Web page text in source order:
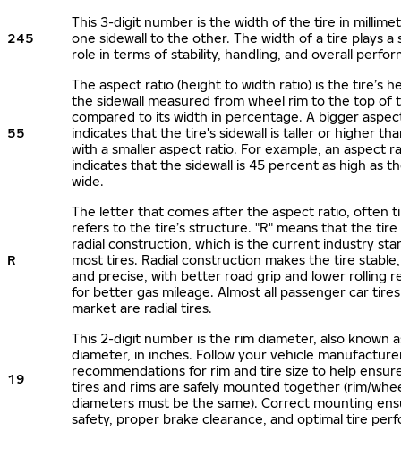
245
This 3-digit number is the width of the tire in
one sidewall to the other. The width of a tire plays a
role in terms of stability, handling, and overall
55
The aspect ratio (height to width ratio) is the tire’s
the sidewall measured from wheel rim to the top of
compared to its width in percentage. A bigger
indicates that the tire's sidewall is taller or higher
with a smaller aspect ratio. For example, an aspect
indicates that the sidewall is 45 percent as high as
wide.
R
The letter that comes after the aspect ratio, often
refers to the tire’s structure. "R" means that the tire
radial construction, which is the current industry
most tires. Radial construction makes the tire
and precise, with better road grip and lower rolling
for better gas mileage. Almost all passenger car
market are radial tires.
19
This 2-digit number is the rim diameter, also known
diameter, in inches. Follow your vehicle
recommendations for rim and tire size to help
tires and rims are safely mounted together (rim/
diameters must be the same). Correct mounting
safety, proper brake clearance, and optimal tire